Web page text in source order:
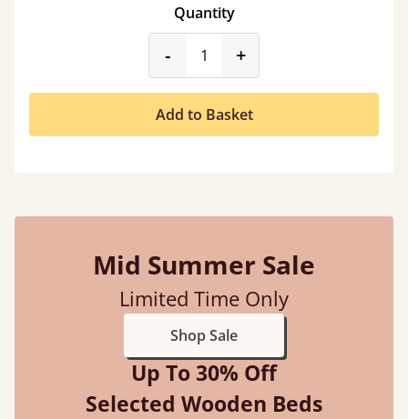
Quantity
-product_form.decrease
+
Add to Basket
Mid Summer Sale
Limited Time Only
Shop Sale
Up To 30% Off
Selected Wooden Beds